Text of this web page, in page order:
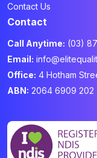
Contact Us
Contact
Call Anytime: (03)
Email:
Office: 4 Hotham
ABN: 2064 6909 202